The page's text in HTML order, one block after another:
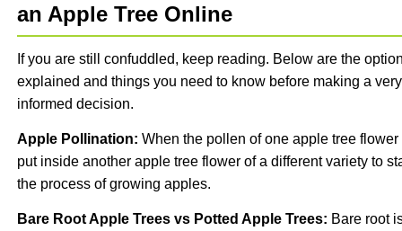
an Apple Tree Online
If you are still confuddled, keep reading. Below are the
explained and things you need to know before making a very
informed decision.
Apple Pollination: When the pollen of one apple tree flower
put inside another apple tree flower of a different variety to
the process of growing apples.
Bare Root Apple Trees vs Potted Apple Trees: Bare root